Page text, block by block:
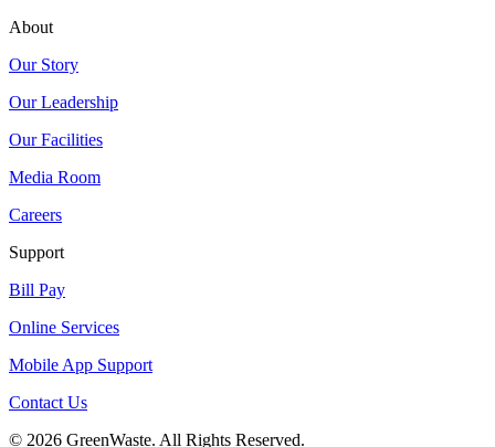
About
Our Story
Our Leadership
Our Facilities
Media Room
Careers
Support
Bill Pay
Online Services
Mobile App Support
Contact Us
© 2026 GreenWaste. All Rights Reserved.